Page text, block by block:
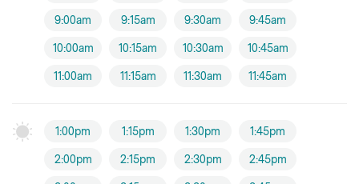
9:00am 9:15am 9:30am 9:45am
10:00am 10:15am 10:30am 10:45am
11:00am 11:15am 11:30am 11:45am
1:00pm 1:15pm 1:30pm 1:45pm
2:00pm 2:15pm 2:30pm 2:45pm